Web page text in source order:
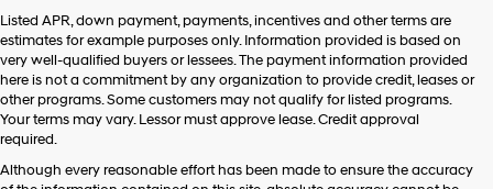
charges
may
apply.
Listed APR, down payment, payments, incentives and other terms are
estimates for example purposes only. Information provided is based on
very well-qualified buyers or lessees. The payment information provided
here is not a commitment by any organization to provide credit, leases or
other programs. Some customers may not qualify for listed programs.
Your terms may vary. Lessor must approve lease. Credit approval
required.
Although every reasonable effort has been made to ensure the accuracy